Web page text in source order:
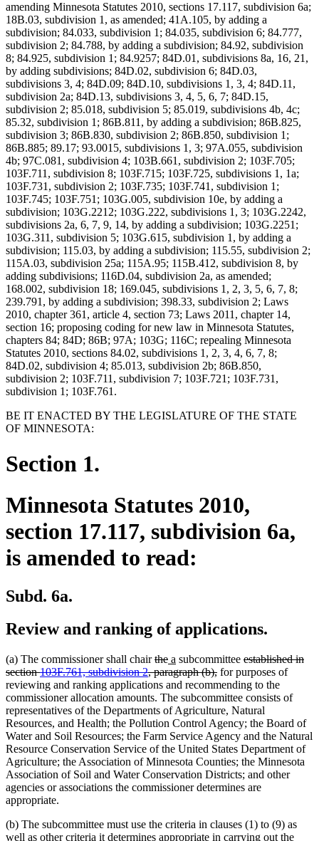
amending Minnesota Statutes 2010, sections 17.117, subdivision 6a;
18B.03, subdivision 1, as amended; 41A.105, by adding a
subdivision; 84.033, subdivision 1; 84.035, subdivision 6; 84.777,
subdivision 2; 84.788, by adding a subdivision; 84.92, subdivision
8; 84.925, subdivision 1; 84.9257; 84D.01, subdivisions 8a, 16, 21,
by adding subdivisions; 84D.02, subdivision 6; 84D.03,
subdivisions 3, 4; 84D.09; 84D.10, subdivisions 1, 3, 4; 84D.11,
subdivision 2a; 84D.13, subdivisions 3, 4, 5, 6, 7; 84D.15,
subdivision 2; 85.018, subdivision 5; 85.019, subdivisions 4b, 4c;
85.32, subdivision 1; 86B.811, by adding a subdivision; 86B.825,
subdivision 3; 86B.830, subdivision 2; 86B.850, subdivision 1;
86B.885; 89.17; 93.0015, subdivisions 1, 3; 97A.055, subdivision
4b; 97C.081, subdivision 4; 103B.661, subdivision 2; 103F.705;
103F.711, subdivision 8; 103F.715; 103F.725, subdivisions 1, 1a;
103F.731, subdivision 2; 103F.735; 103F.741, subdivision 1;
103F.745; 103F.751; 103G.005, subdivision 10e, by adding a
subdivision; 103G.2212; 103G.222, subdivisions 1, 3; 103G.2242,
subdivisions 2a, 6, 7, 9, 14, by adding a subdivision; 103G.2251;
103G.311, subdivision 5; 103G.615, subdivision 1, by adding a
subdivision; 115.03, by adding a subdivision; 115.55, subdivision 2;
115A.03, subdivision 25a; 115A.95; 115B.412, subdivision 8, by
adding subdivisions; 116D.04, subdivision 2a, as amended;
168.002, subdivision 18; 169.045, subdivisions 1, 2, 3, 5, 6, 7, 8;
239.791, by adding a subdivision; 398.33, subdivision 2; Laws
2010, chapter 361, article 4, section 73; Laws 2011, chapter 14,
section 16; proposing coding for new law in Minnesota Statutes,
chapters 84; 84D; 86B; 97A; 103G; 116C; repealing Minnesota
Statutes 2010, sections 84.02, subdivisions 1, 2, 3, 4, 6, 7, 8;
84D.02, subdivision 4; 85.013, subdivision 2b; 86B.850,
subdivision 2; 103F.711, subdivision 7; 103F.721; 103F.731,
subdivision 1; 103F.761.
BE IT ENACTED BY THE LEGISLATURE OF THE STATE
OF MINNESOTA:
Section 1.
Minnesota Statutes 2010,
section 17.117, subdivision 6a,
is amended to read:
Subd. 6a.
Review and ranking of applications.
(a) The commissioner shall chairdeleted
text
begin
thedeleted
text
end
new
text
begin
a new
text
end
subcommittee deleted
text
begin
established in
section103F.761, subdivision 2, paragraph (b),deleted
text
end
for purposes of
reviewing and ranking applications and recommending to the
commissioner allocation amounts. The subcommittee consists of
representatives of the Departments of Agriculture, Natural
Resources, and Health; the Pollution Control Agency; the Board of
Water and Soil Resources; the Farm Service Agency and the Natural
Resource Conservation Service of the United States Department of
Agriculture; the Association of Minnesota Counties; the Minnesota
Association of Soil and Water Conservation Districts; and other
agencies or associations the commissioner determines are
appropriate.
(b) The subcommittee must use the criteria in clauses (1) to (9) as
well as other criteria it determines appropriate in carrying out the